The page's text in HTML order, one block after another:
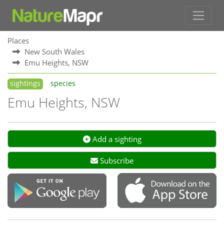
Places
New South Wales
Emu Heights, NSW
sightings species
Emu Heights, NSW
Add a sighting
Subscribe